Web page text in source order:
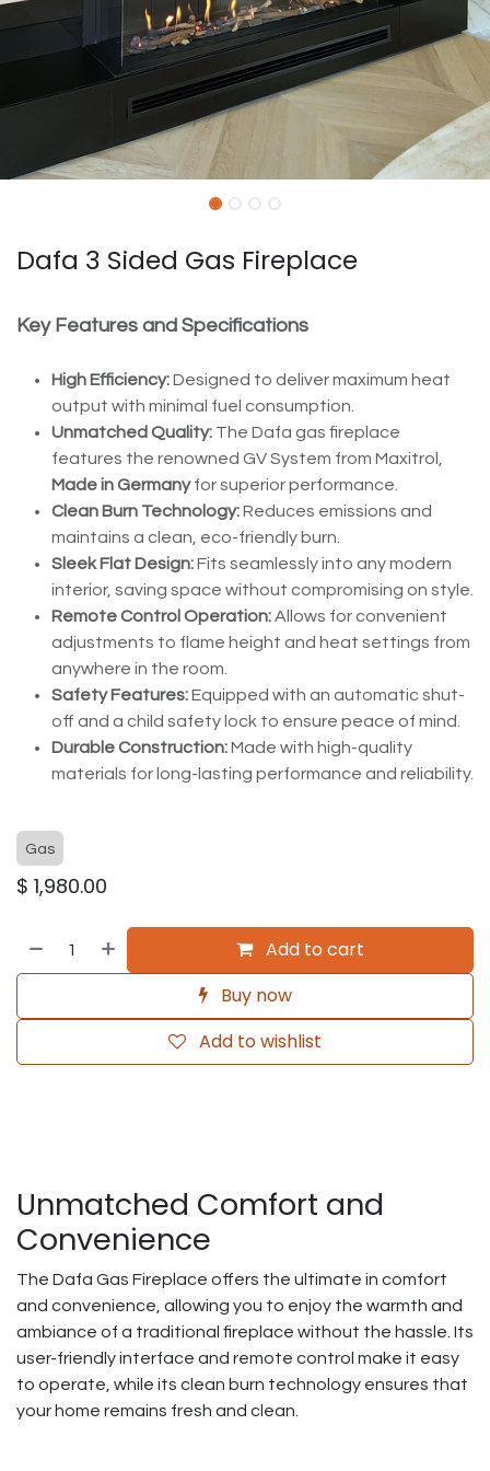
Dafa 3 Sided Gas Fireplace
Key Features and Specifications
High Efficiency:Designed to deliver maximum heat
output with minimal fuel consumption.
Unmatched Quality: The Dafa gas fireplace
features the renowned GV System from Maxitrol,
Made in Germanyfor superior performance.
Clean Burn Technology:Reduces emissions and
maintains a clean, eco-friendly burn.
Sleek Flat Design:Fits seamlessly into any modern
interior, saving space without compromising on style.
Remote Control Operation:Allows for convenient
adjustments to flame height and heat settings from
anywhere in the room.
Safety Features:Equipped with an automatic shut-
off and a child safety lock to ensure peace of mind.
Durable Construction:Made with high-quality
materials for long-lasting performance and reliability.
Gas
$ 1,980.00
Add to cart
Buy now
Add to wishlist
Unmatched Comfort and
Convenience
The Dafa Gas Fireplace offers the ultimate in comfort
and convenience, allowing you to enjoy the warmth and
ambiance of a traditional fireplace without the hassle. Its
user-friendly interface and remote control make it easy
to operate, while its clean burn technology ensures that
your home remains fresh and clean.